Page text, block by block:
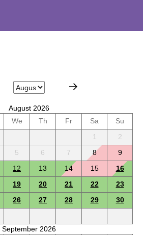
August 2026
We Th Fr Sa
Su
1
2
5 6 7 8
9
12 13 14 15
16
19 20 21 22
23
26 27 28 29
30
September 2026